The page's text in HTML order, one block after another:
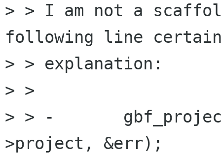
> > I am not a
following line
> > explanation:
> >
> > -
>project, &err);